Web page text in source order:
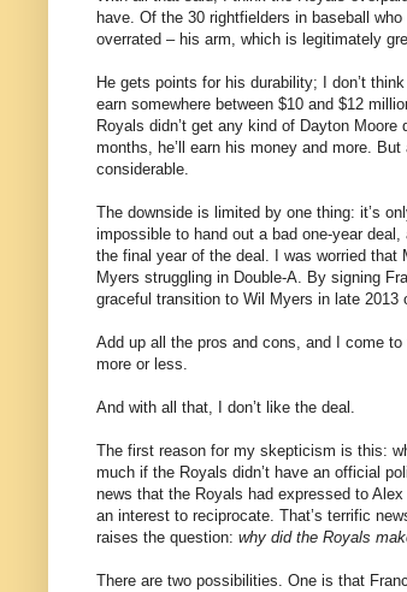
have. Of the 30 rightfielders in baseball
overrated – his arm, which is legitimately
He gets points for his durability; I don’t
earn somewhere between $10 and $12
Royals didn’t get any kind of Dayton
months, he’ll earn his money and more.
considerable.
The downside is limited by one thing: it’s
impossible to hand out a bad one-year
the final year of the deal. I was worried that
Myers struggling in Double-A. By signing
graceful transition to Wil Myers in late 2013
Add up all the pros and cons, and I come
more or less.
And with all that, I don’t like the deal.
The first reason for my skepticism is this:
much if the Royals didn’t have an official
news that the Royals had expressed to
an interest to reciprocate. That’s terrific
raises the question: why did the Royals
There are two possibilities. One is that